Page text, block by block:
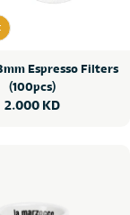
Espresso Filters
(100pcs)
Regular
2.000 KD